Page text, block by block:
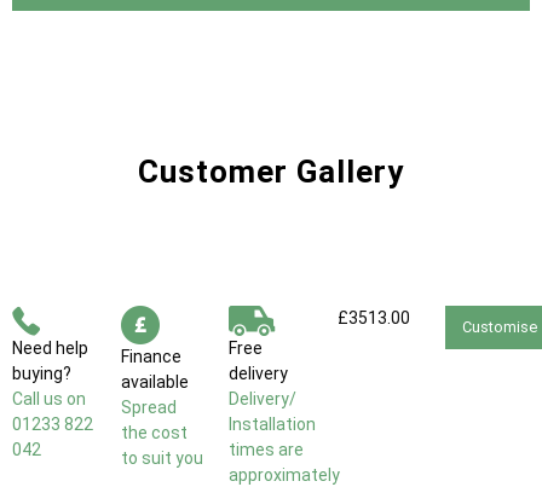
Customer Gallery
Need help
buying?
Call us on
01233 822
042
Finance
available
Spread
the cost
to suit you
Free
delivery
Delivery/
Installation
times are
approximately
£3513.00 Customise